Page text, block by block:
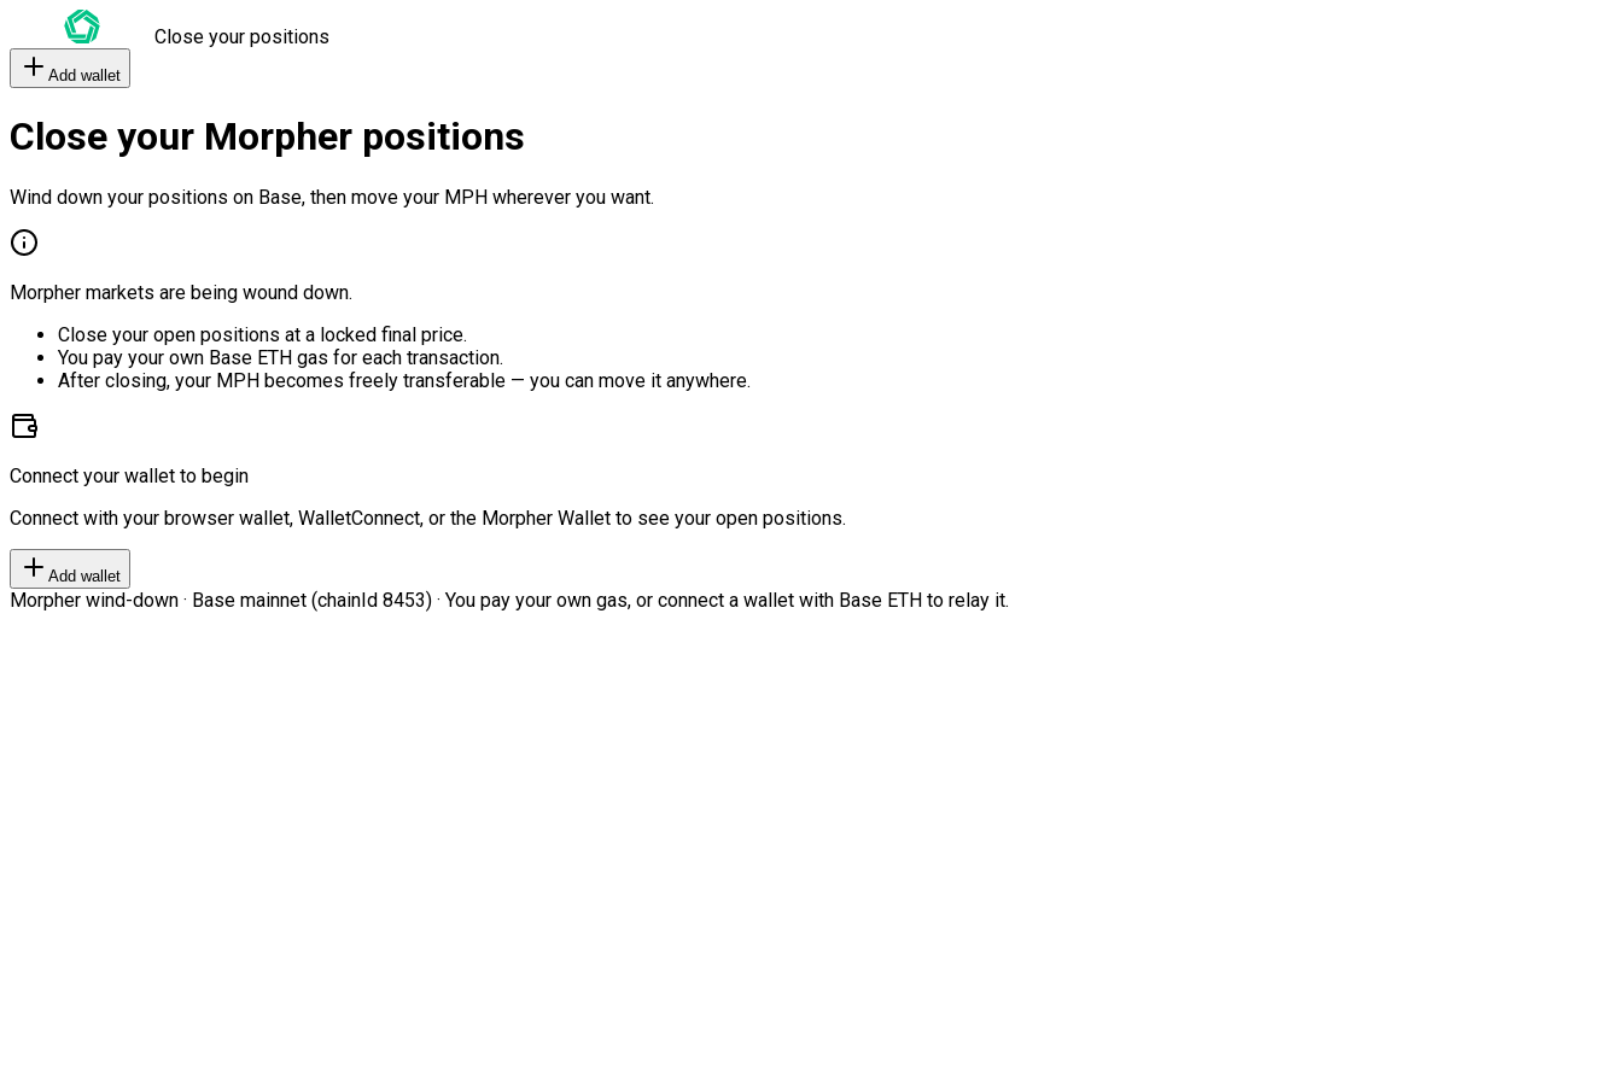
Close your positions
Add wallet
Close your Morpher positions
Wind down your positions on Base, then move your MPH wherever you want.
Morpher markets are being wound down.
Close your open positions at a locked final price.
You pay your own Base ETH gas for each transaction.
After closing, your MPH becomes freely transferable — you can move it anywhere.
Connect your wallet to begin
Connect with your browser wallet, WalletConnect, or the Morpher Wallet to see your open positions.
Add wallet
Morpher wind-down · Base mainnet (chainId 8453) · You pay your own gas, or connect a wallet with Base ETH to relay it.